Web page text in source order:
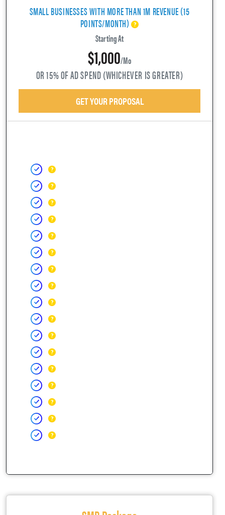
SMALL BUSINESSES WITH MORE THAN 1M REVENUE (15
POINTS/MONTH)
Starting At
$1,000/mo
OR 15% OF AD SPEND (WHICHEVER IS GREATER)
GET YOUR PROPOSAL